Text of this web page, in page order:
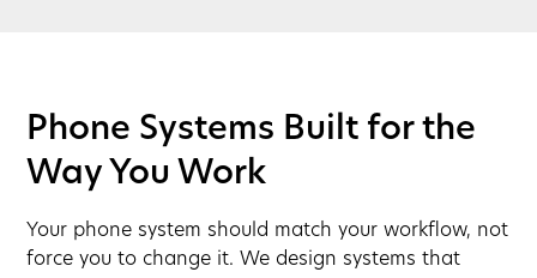
Phone Systems Built for the
Way You Work
Your phone system should match your workflow, not
force you to change it. We design systems that